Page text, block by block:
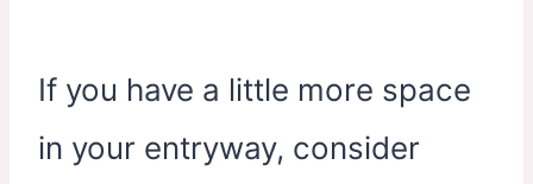
If you have a little more space
in your entryway, consider